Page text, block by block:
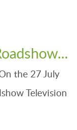
the 27 July
Television